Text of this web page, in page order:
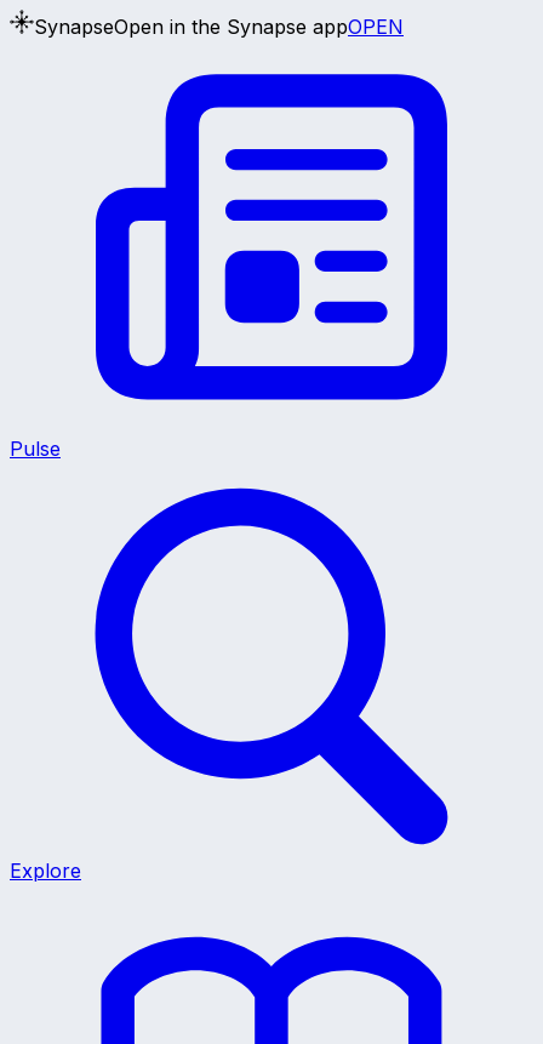
SynapseOpen in the Synapse appOPEN
Pulse
Explore